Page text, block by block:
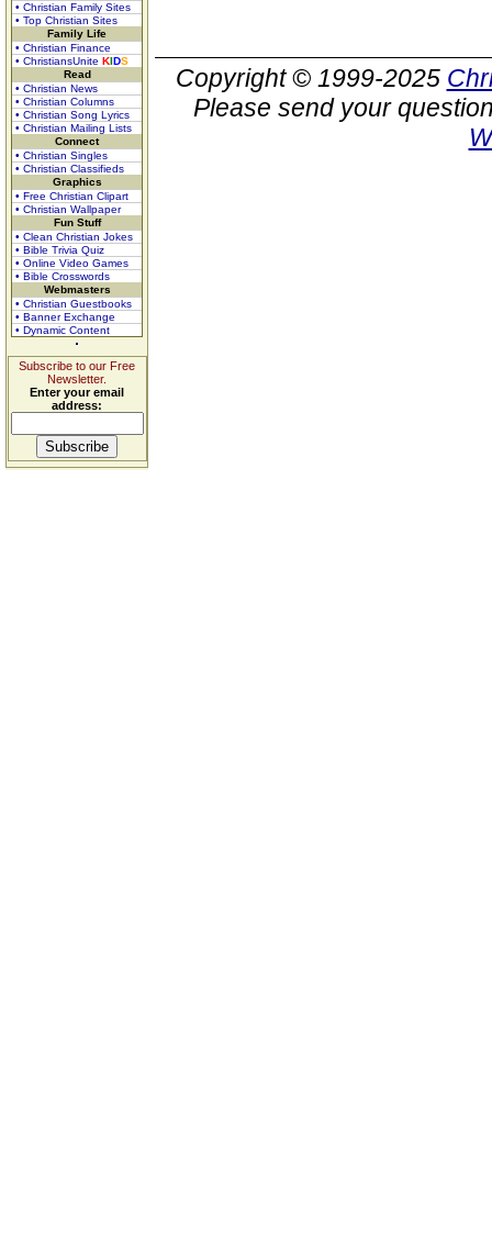
• Christian Family Sites
• Top Christian Sites
Family Life
• Christian Finance
• ChristiansUnite KIDS
Read
• Christian News
• Christian Columns
• Christian Song Lyrics
• Christian Mailing Lists
Connect
• Christian Singles
• Christian Classifieds
Graphics
• Free Christian Clipart
• Christian Wallpaper
Fun Stuff
• Clean Christian Jokes
• Bible Trivia Quiz
• Online Video Games
• Bible Crosswords
Webmasters
• Christian Guestbooks
• Banner Exchange
• Dynamic Content
Subscribe to our Free
Newsletter.
Enter your email
address:
Copyright © 1999-2025
Please send your